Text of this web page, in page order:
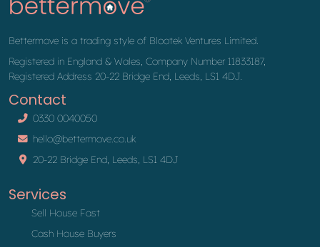
Bettermove is a trading style of Blootek Ventures Limited.
Registered in England & Wales, Company Number 11833187,
Registered Address 20-22 Bridge End, Leeds, LS1 4DJ.
Contact
0330 0040050
hello@bettermove.co.uk
20-22 Bridge End, Leeds, LS1 4DJ
Services
Sell House Fast
Cash House Buyers